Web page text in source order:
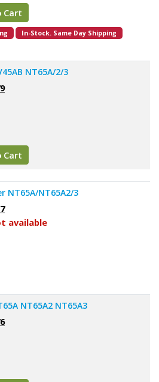
Cart
In-Stock. Same Day Shipping
Top Cover NV45AB NT65A/2/3
Cart
Exhaust Cover NT65A/NT65A2/3
available
NT65A2 NT65A3